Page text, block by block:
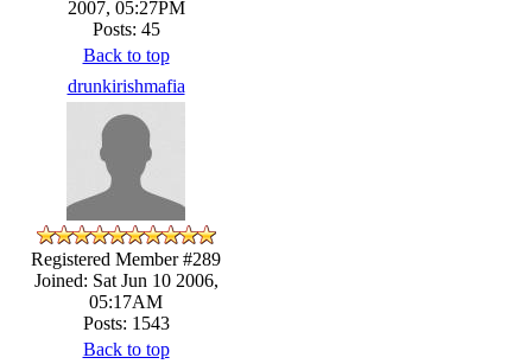
2007, 05:27PM
Posts: 45
Back to top
drunkirishmafia
Registered Member #289
Joined: Sat Jun 10 2006,
05:17AM
Posts: 1543
Back to top